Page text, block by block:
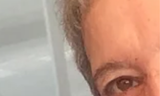
before that, but the culminating stage
towards the shift started in the summer. I
felt like I was going nuts :). It is said that
great turmoil occurs before a
transformation, and I guess that this
sensation of going insane was the turmoi